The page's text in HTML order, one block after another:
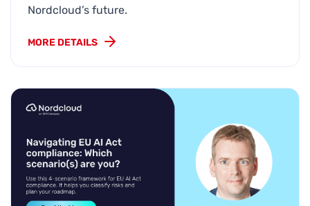
Nordcloud’s future.
MORE DETAILS